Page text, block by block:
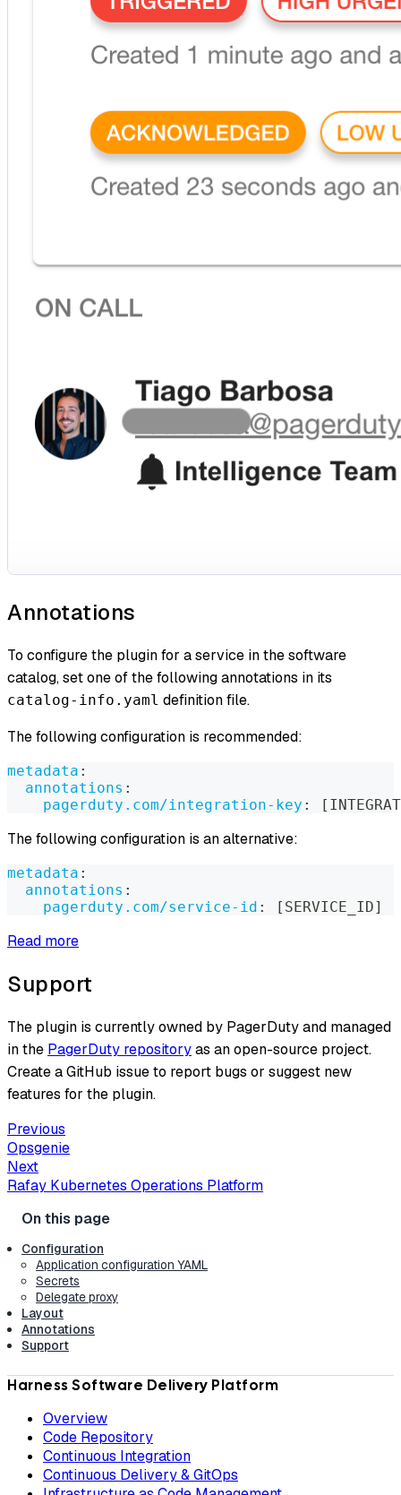
Annotations
To configure the plugin for a service in the software
catalog, set one of the following annotations in its
catalog-info.yaml definition file.
The following configuration is recommended:
metadata :
annotations :
pagerduty.com/integration-key : [
The following configuration is an alternative:
metadata :
annotations :
pagerduty.com/service-id : [ SERVICE_ID]
Read more
Support
The plugin is currently owned by PagerDuty and managed
in the PagerDuty repositoryas an open-source project.
Create a GitHub issue to report bugs or suggest new
features for the plugin.
Previous
Opsgenie
Next
Rafay Kubernetes Operations Platform
Configuration
Application configuration YAML
Secrets
Delegate proxy
Layout
Annotations
Support
Harness Software Delivery Platform
Overview
Code Repository
Continuous Integration
Continuous Delivery & GitOps